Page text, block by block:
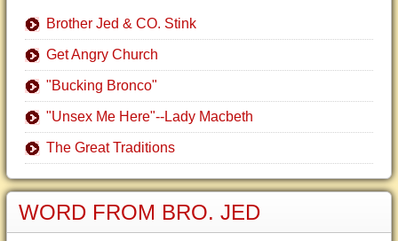
Brother Jed & CO. Stink
Get Angry Church
"Bucking Bronco"
"Unsex Me Here"--Lady Macbeth
The Great Traditions
WORD FROM BRO. JED